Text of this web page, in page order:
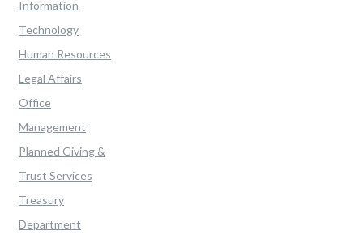
Information
Technology
Human Resources
Legal Affairs
Office
Management
Planned Giving &
Trust Services
Treasury
Department